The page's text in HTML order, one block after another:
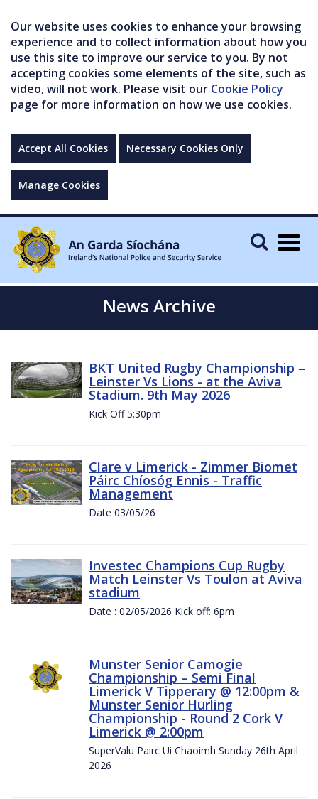
Our website uses cookies to enhance your browsing
experience and to collect information about how you
use this site to improve our service to you. By not
accepting cookies some elements of the site, such as
video, will not work. Please visit our Cookie Policy
page for more information on how we use cookies.
Accept All Cookies Necessary Cookies Only
Manage Cookies
News Archive
BKT United Rugby Championship –
Leinster Vs Lions - at the Aviva
Stadium. 9th May 2026
Kick Off 5:30pm
Clare v Limerick - Zimmer Biomet
Páirc Chíosóg Ennis - Traffic
Management
Date 03/05/26
Investec Champions Cup Rugby
Match Leinster Vs Toulon at Aviva
stadium
Date : 02/05/2026 Kick off: 6pm
Munster Senior Camogie
Championship – Semi Final
Limerick V Tipperary @ 12:00pm &
Munster Senior Hurling
Championship - Round 2 Cork V
Limerick @ 2:00pm
SuperValu Pairc Ui Chaoimh Sunday 26th April
2026